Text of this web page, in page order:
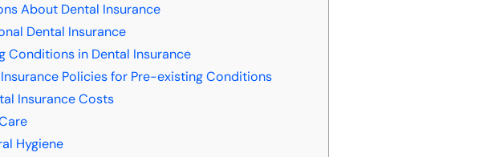
About Dental Insurance
Dental Insurance
Conditions in Dental Insurance
Policies for Pre-existing Conditions
Insurance Costs
Hygiene